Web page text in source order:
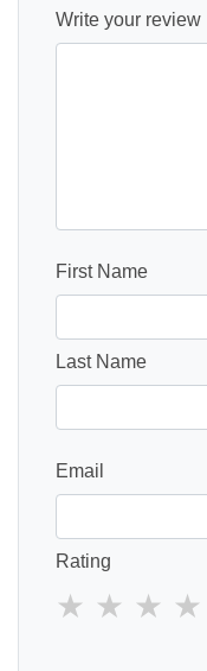
Write your review
First Name
Last Name
Email
Rating